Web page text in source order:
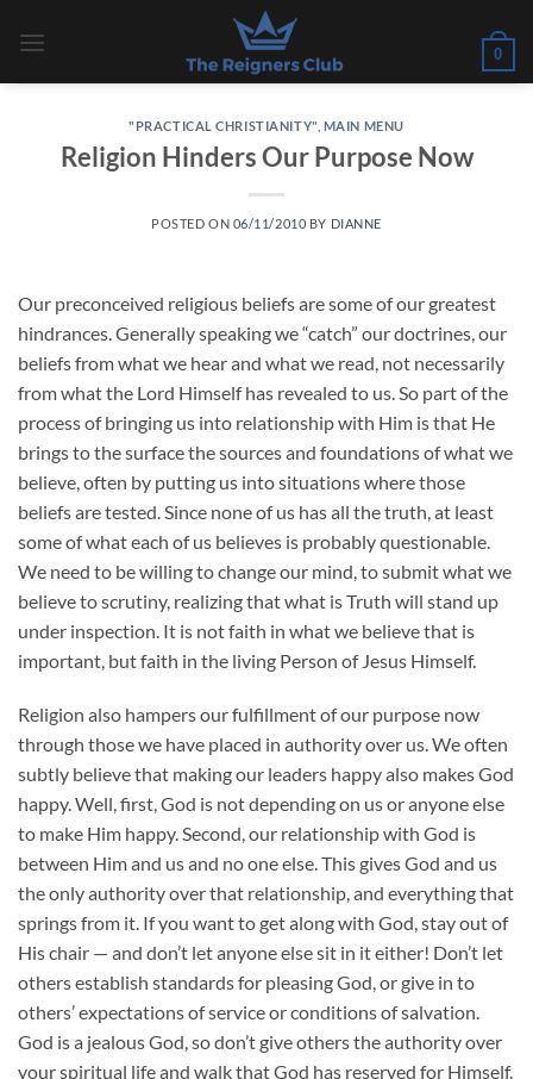
0
"PRACTICAL CHRISTIANITY" MAIN MENU
Religion Hinders Our Purpose Now
POSTED ON 06/11/2010 BY DIANNE
Our preconceived religious beliefs are some of our greatest
hindrances. Generally speaking we “catch” our doctrines, our
beliefs from what we hear and what we read, not necessarily
from what the Lord Himself has revealed to us. So part of the
process of bringing us into relationship with Him is that He
brings to the surface the sources and foundations of what we
believe, often by putting us into situations where those
beliefs are tested. Since none of us has all the truth, at least
some of what each of us believes is probably questionable.
We need to be willing to change our mind, to submit what we
believe to scrutiny, realizing that what is Truth will stand up
under inspection. It is not faith in what we believe that is
important, but faith in the living Person of Jesus Himself.
Religion also hampers our fulfillment of our purpose now
through those we have placed in authority over us. We often
subtly believe that making our leaders happy also makes God
happy. Well, first, God is not depending on us or anyone else
to make Him happy. Second, our relationship with God is
between Him and us and no one else. This gives God and us
the only authority over that relationship, and everything that
springs from it. If you want to get along with God, stay out of
His chair — and don’t let anyone else sit in it either! Don’t let
others establish standards for pleasing God, or give in to
others’ expectations of service or conditions of salvation.
God is a jealous God, so don’t give others the authority over
your spiritual life and walk that God has reserved for Himself.